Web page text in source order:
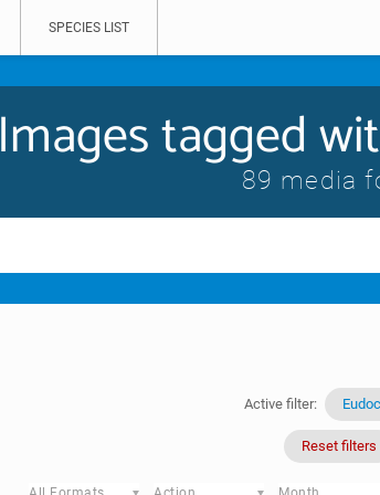
SPECIES LIST
Images tagged
89 media
Active filter:
Reset filters